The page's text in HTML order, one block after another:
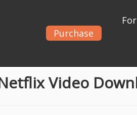
Purchase
Video